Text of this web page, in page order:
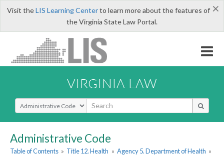
×
Visit theLIS Learning Centerto learn more about the features of
the Virginia State Law Portal.
VIRGINIA LAW
Select Search Type
Administrative Code
Table of Contents » Title 12. Health » Agency 5. Department of Health »